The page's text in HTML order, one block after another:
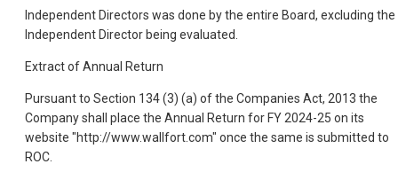
Independent Directors was done by the entire Board, excluding the
Independent Director being evaluated.
Extract of Annual Return
Pursuant to Section 134 (3) (a) of the Companies Act, 2013 the
Company shall place the Annual Return for FY 2024-25 on its
website "http://www.wallfort.com" once the same is submitted to
ROC.